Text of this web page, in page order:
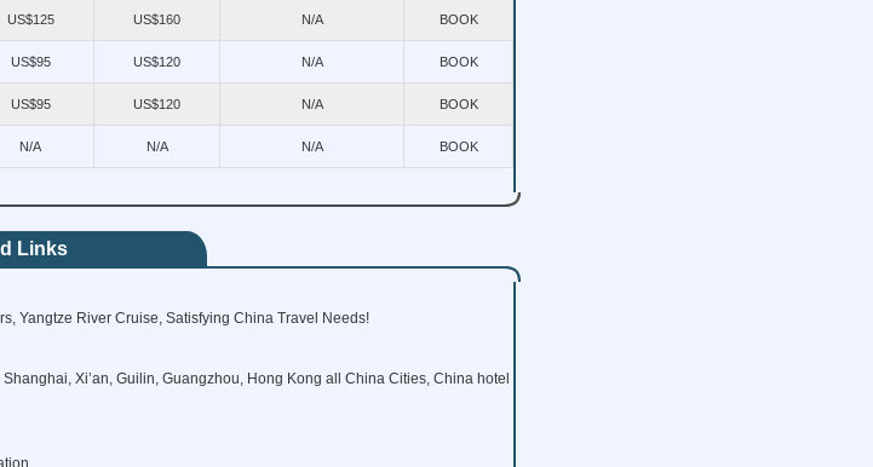
US$125 US$160 N/A BOOK
US$95 US$120 N/A BOOK
US$95 US$120 N/A BOOK
N/A N/A N/A BOOK
Links
Yangtze River Cruise, Satisfying China Travel Needs!
Xi’an, Guilin, Guangzhou, Hong Kong all China Cities, China hotel